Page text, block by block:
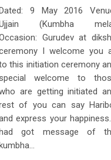
9 May 2016
(Kumbha
Gurudev at
I welcome you
this initiation ceremony
special welcome to
are getting initiated
of you can say
express your
got message of